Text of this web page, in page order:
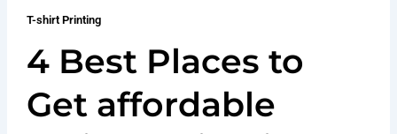
T-shirt Printing
4 Best Places to
Get affordable